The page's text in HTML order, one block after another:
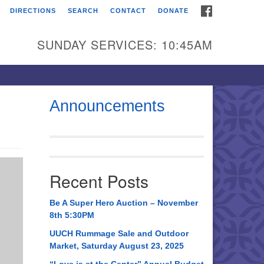
Universalist
Broadmor Rd.
AL, 35810
AL 35814
534-0508
DIRECTIONS SEARCH CONTACT DONATE
SUNDAY SERVICES: 10:45AM
Announcements
Recent Posts
Be A Super Hero Auction – November
8th 5:30PM
UUCH Rummage Sale and Outdoor
Market, Saturday August 23, 2025